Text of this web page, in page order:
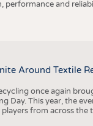
performance and
Around Textile
once again
This year, the
from across the